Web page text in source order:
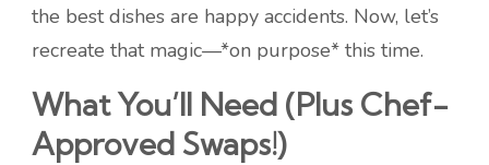
the best dishes are happy accidents. Now, let’s
recreate that magic—*on purpose* this time.
What You’ll Need (Plus Chef-
Approved Swaps!)